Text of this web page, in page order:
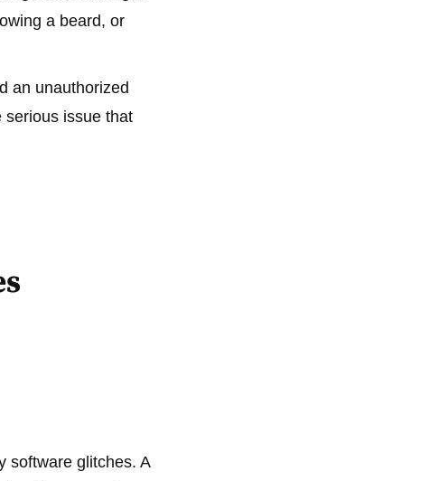
a beard, or
an unauthorized
serious issue that
software glitches. A